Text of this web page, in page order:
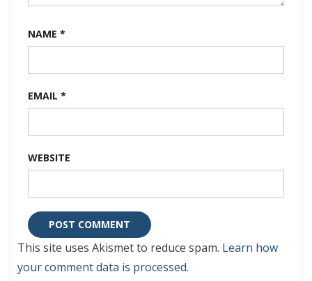
NAME *
EMAIL *
WEBSITE
This site uses Akismet to reduce spam. Learn how
your comment data is processed.